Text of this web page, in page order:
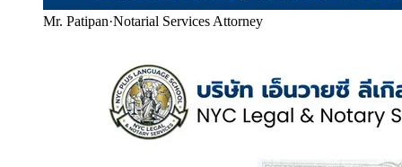
Mr. Patipan·Notarial Services Attorney